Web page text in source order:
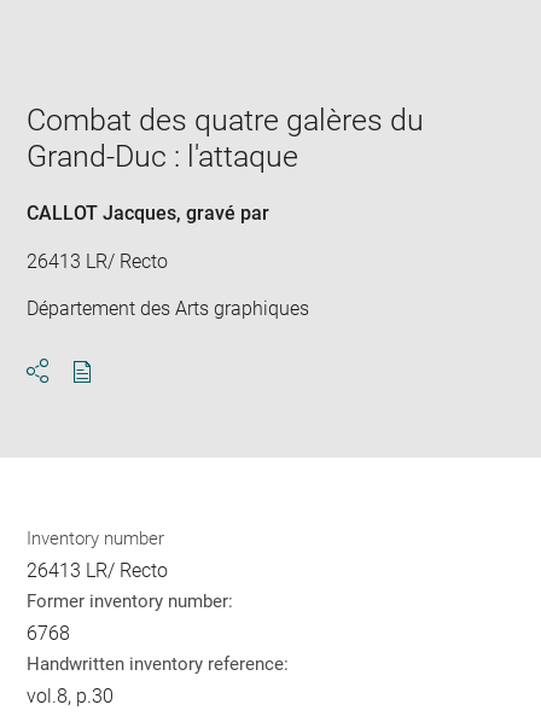
window
Combat des quatre galères du
Grand-Duc : l'attaque
CALLOT Jacques, gravé par
26413 LR/ Recto
Département des Arts graphiques
Inventory number
26413 LR/ Recto
Former inventory number:
6768
Handwritten inventory reference:
vol.8, p.30